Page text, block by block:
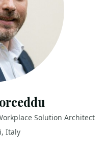
Solution Architect
Italy